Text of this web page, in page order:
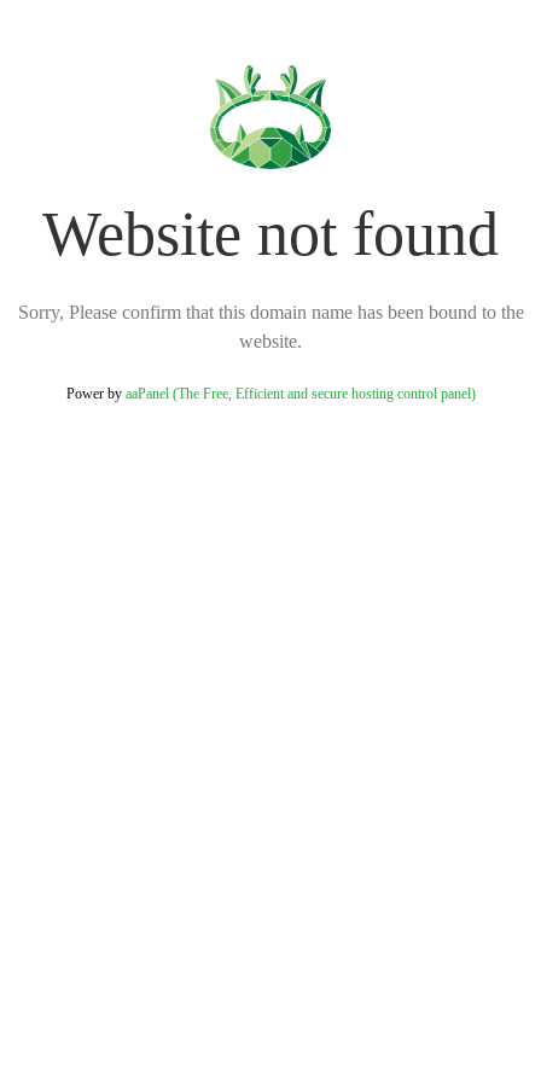
Website not found
Sorry, Please confirm that this domain name has been bound to the
website.
Power by aaPanel (The Free, Efficient and secure hosting control panel)